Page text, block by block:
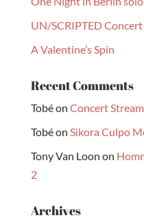
UN/SCRIPTED
A Valentine’s Spin
Recent Comments
Tobéon Concert
Tobéon Sikora Culpo
Tony Van Loon on
2
Archives